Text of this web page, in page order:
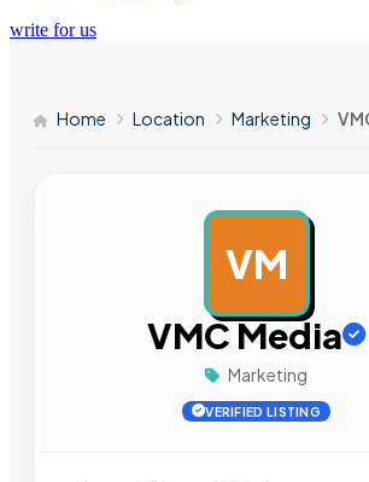
write for us
Home Location Marketing
VM
VMC Media
Marketing
VERIFIED LISTING